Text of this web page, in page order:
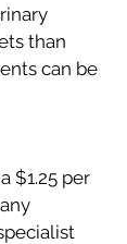
than
can be
$1.25 per